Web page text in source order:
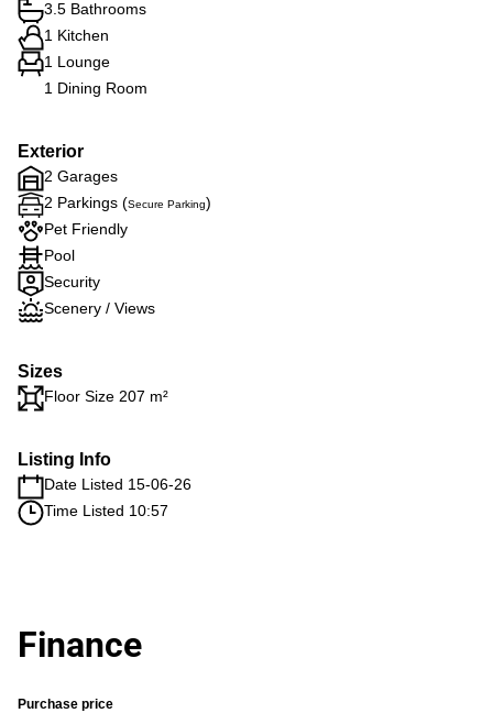
3.5 Bathrooms
1 Kitchen
1 Lounge
1 Dining Room
Exterior
2 Garages
2 Parkings (Secure Parking)
Pet Friendly
Pool
Security
Scenery / Views
Sizes
Floor Size 207 m²
Listing Info
Date Listed 15-06-26
Time Listed 10:57
Finance
Purchase price